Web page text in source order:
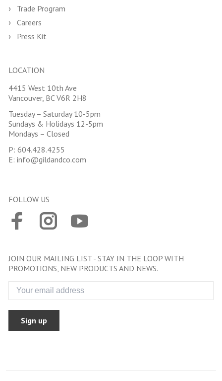
Trade Program
Careers
Press Kit
LOCATION
4415 West 10th Ave
Vancouver, BC V6R 2H8
Tuesday – Saturday 10-5pm
Sundays & Holidays 12-5pm
Mondays – Closed
P: 604.428.4255
E: info@gildandco.com
FOLLOW US
JOIN OUR MAILING LIST - STAY IN THE LOOP WITH
PROMOTIONS, NEW PRODUCTS AND NEWS.
Sign up